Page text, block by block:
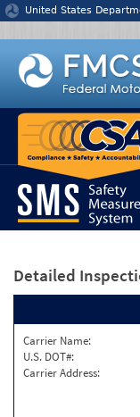
Jump to content
United States
Detailed
Carrier Name:
U.S. DOT#:
Carrier Address: